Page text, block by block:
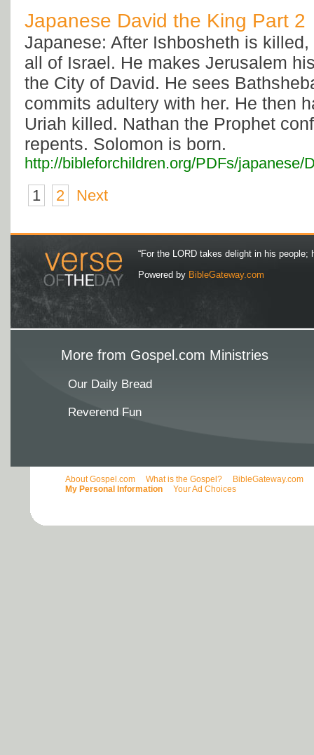
Japanese David the King Part 2
Japanese: After Ishbosheth is
all of Israel. He makes Jerusalem
the City of David. He sees
commits adultery with her. He then
Uriah killed. Nathan the Prophet
repents. Solomon is born.
http://bibleforchildren.org/PDFs/
1
2 Next
“For the LORD takes delight in his people;
Powered by BibleGateway.com
More from Gospel.com Ministries
Our Daily Bread
Reverend Fun
About Gospel.com What is the Gospel? BibleGateway.com
My Personal Information
Your Ad Choices